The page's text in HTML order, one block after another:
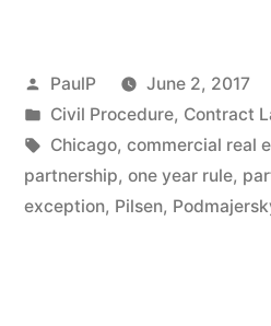
Profits
Barred
by
Statute
Posted
by
PaulP
June 2, 2017
Posted
in
Civil Procedure, Contract
Tags:
Chicago, commercial real
partnership, one year rule,
exception, Pilsen,